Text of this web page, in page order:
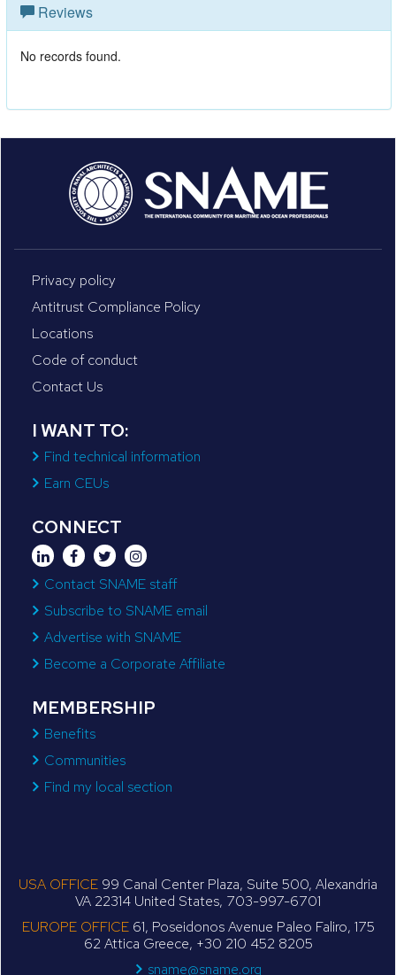
Reviews
No records found.
Privacy policy
Antitrust Compliance Policy
Locations
Code of conduct
Contact Us
I WANT TO:
Find technical information
Earn CEUs
CONNECT
Contact SNAME staff
Subscribe to SNAME email
Advertise with SNAME
Become a Corporate Affiliate
MEMBERSHIP
Benefits
Communities
Find my local section
USA OFFICE 99 Canal Center Plaza, Suite 500, Alexandria
VA 22314 United States, 703-997-6701
EUROPE OFFICE61, Poseidonos Avenue Paleo Faliro, 175
62 Attica Greece, +30 210 452 8205
sname@sname.org